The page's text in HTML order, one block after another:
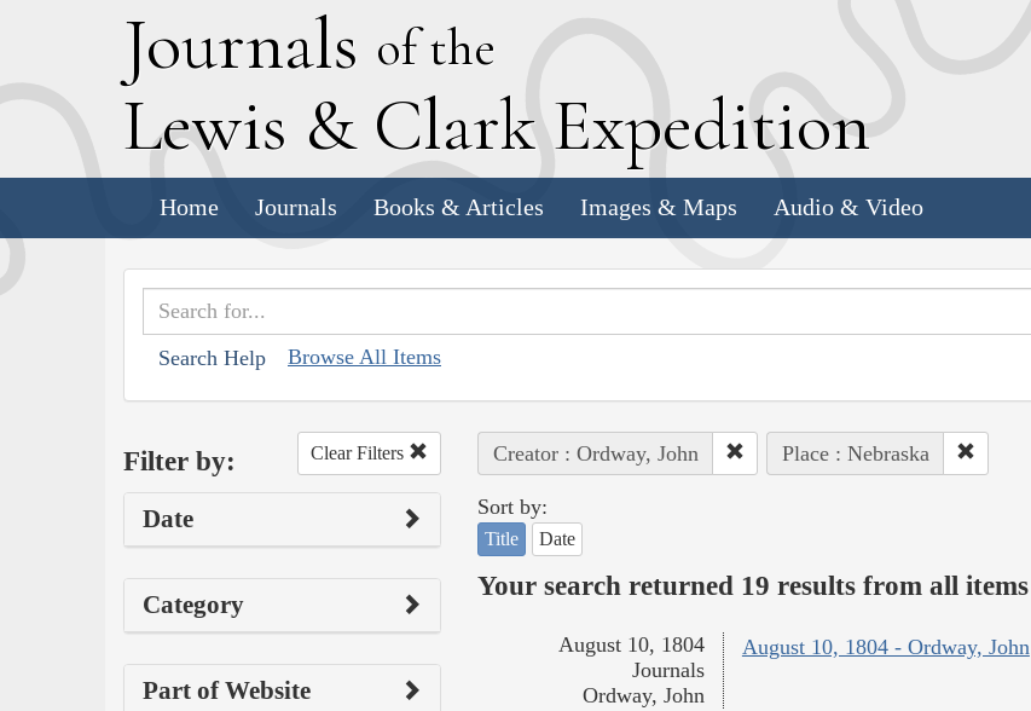
Journals of the
Lewis & Clark Expedition
Home Journals Books & Articles Images & Maps Audio & Video
Search Help Browse All Items
Filter by: Clear Filters
Date
Category
Part of Website
Creator : Ordway, John Place : Nebraska
Sort by:
Title Date
Your search returned 19 results from all items
August 10, 1804 - Ordway, John
August 10, 1804
Journals
Ordway, John